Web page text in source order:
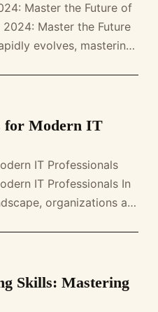
Master the Future of
Master the Future
evolves, mastering
for Modern IT
IT Professionals
IT Professionals In
organizations are
Skills: Mastering